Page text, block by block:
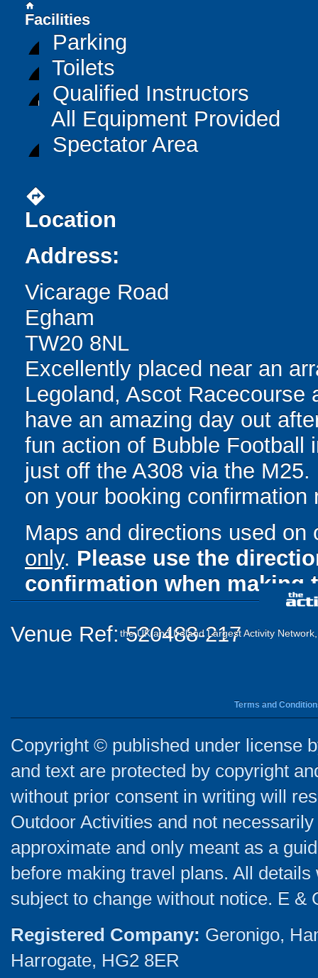
home
Facilities
Parking
Toilets
Qualified Instructors
All Equipment Provided
Spectator Area
directions
Location
Address:
Vicarage Road
Egham
TW20 8NL
Excellently placed near an
Legoland, Ascot Racecourse
have an amazing day out
fun action of Bubble Football
just off the A308 via the
on your booking confirmation
Maps and directions used
only. Please use the
confirmation when making
Venue Ref: 520488-217
the UK and Ireland Largest Activity
Terms and
Copyright © published under license
and text are protected by copyright
without prior consent in writing will
Outdoor Activities and not
approximate and only meant as a
before making travel plans. All
subject to change without notice. E &
Registered Company: Geronigo,
Harrogate, HG2 8ER